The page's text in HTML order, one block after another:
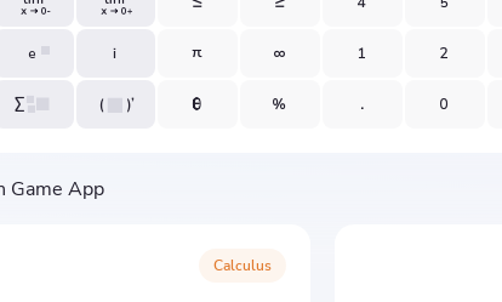
Calculus